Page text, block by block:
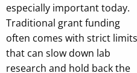
especially important today.
Traditional grant funding
often comes with strict limits
that can slow down lab
research and hold back the